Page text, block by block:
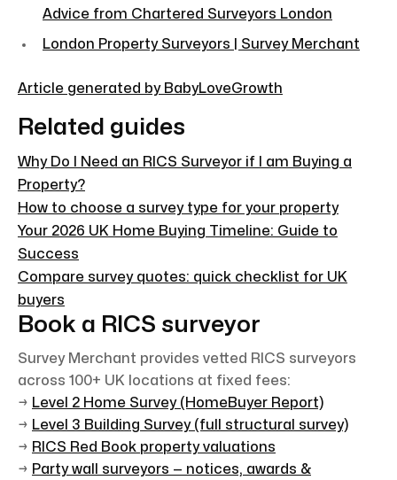
Advice from Chartered Surveyors London
London Property Surveyors | Survey Merchant
Article generated by BabyLoveGrowth
Related guides
Why Do I Need an RICS Surveyor if I am Buying a
Property?
How to choose a survey type for your property
Your 2026 UK Home Buying Timeline: Guide to
Success
Compare survey quotes: quick checklist for UK
buyers
Book a RICS surveyor
Survey Merchant provides vetted RICS surveyors
across 100+ UK locations at fixed fees:
→ Level 2 Home Survey (HomeBuyer Report)
→ Level 3 Building Survey (full structural survey)
→ RICS Red Book property valuations
→ Party wall surveyors — notices, awards &